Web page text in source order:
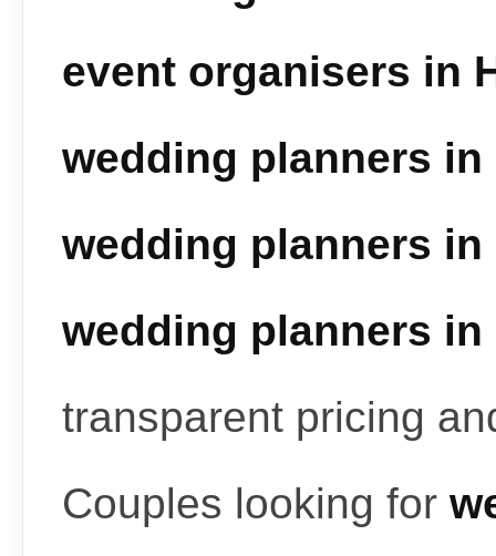
event organisers in
wedding planners in
wedding planners in
wedding planners in
transparent pricing
Couples looking for